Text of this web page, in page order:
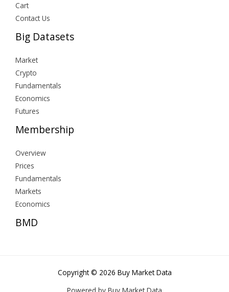
Cart
Contact Us
Big Datasets
Market
Crypto
Fundamentals
Economics
Futures
Membership
Overview
Prices
Fundamentals
Markets
Economics
BMD
Copyright © 2026 Buy Market Data
Powered by Buy Market Data